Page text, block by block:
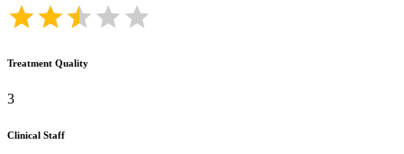
Treatment Quality
3
Clinical Staff